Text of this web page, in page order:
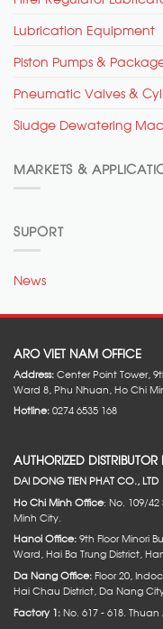
Lubrication Equipment
Piston Pumps &
Pneumatic Valves &
Sludge Dewatering
MARKETS &
SUPORT
News
ARO VIET NAM OFFICE
Address:Center Point Tower,
Ward 8, Phu Nhuan, Ho Chi
Hotline:0274 6535 168
AUTHORIZED
DAI DONG TIEN PHAT CO., LTD
Ho Chi Minh Office: No. 109/
Minh City.
Hanoi Office:9th Floor Minori
Ward, Hai Ba Trung District,
Da Nang Office:Floor 20,
Hai Chau District, Da Nang
Factory 1:No. 617 - 618.